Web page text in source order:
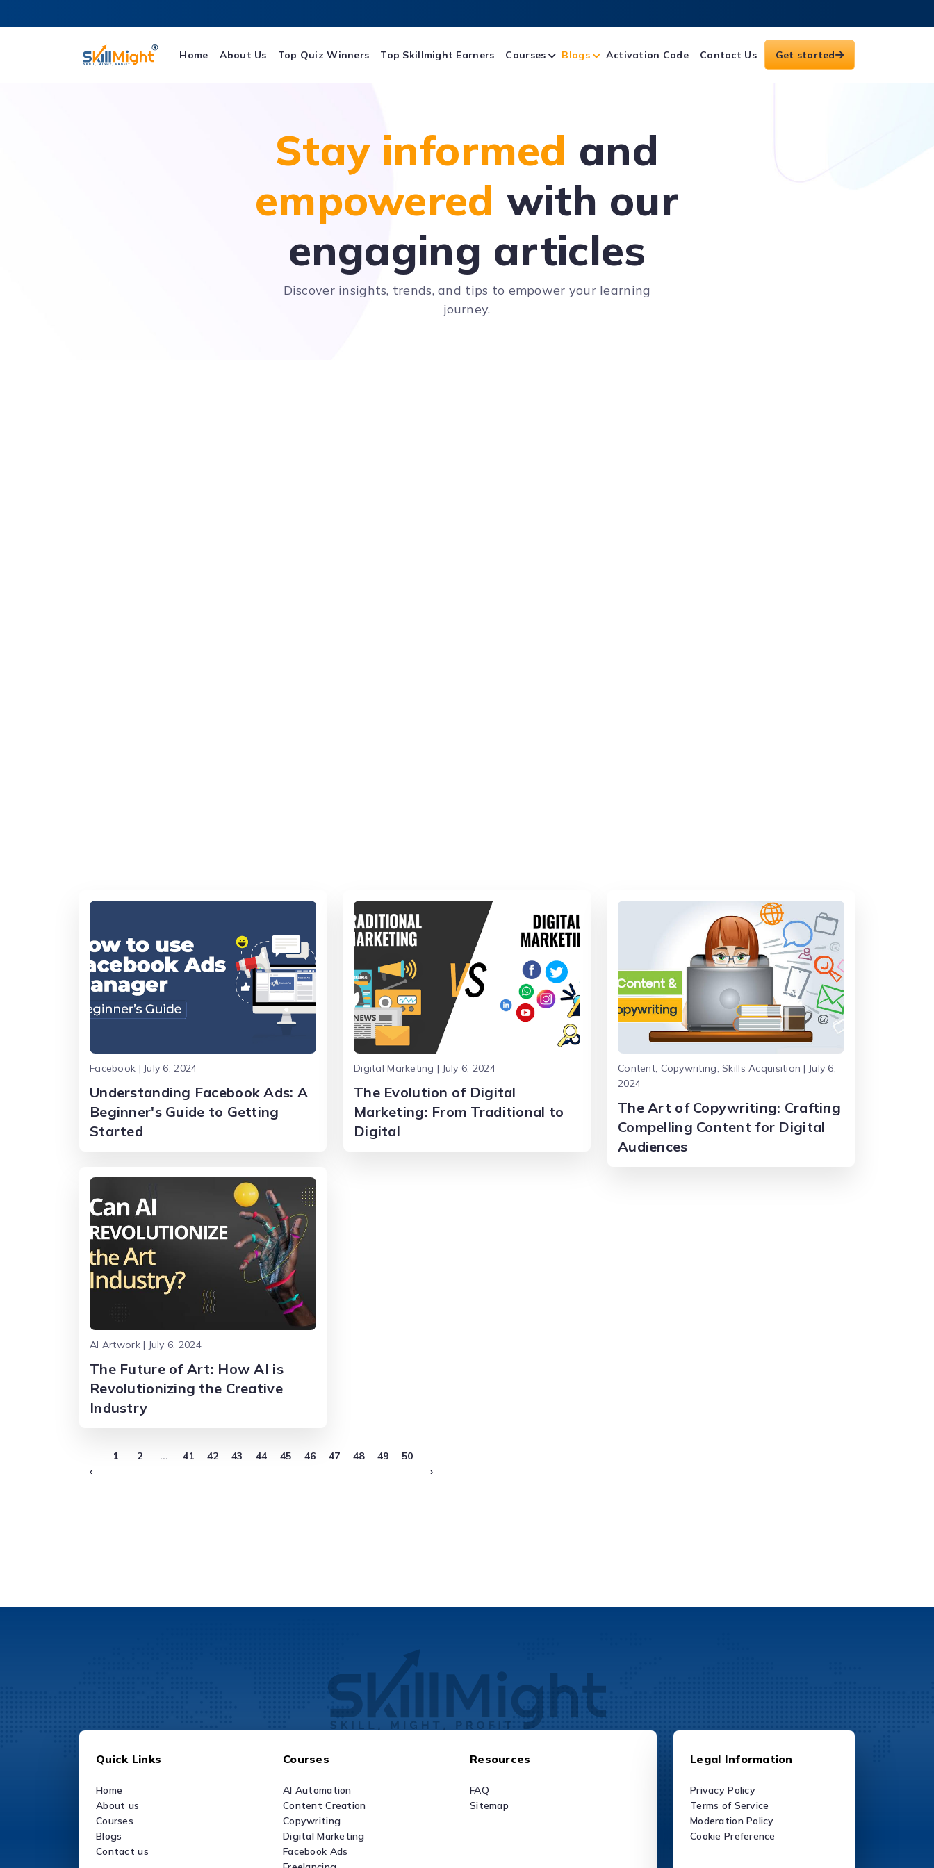
Home About Us Top Quiz Winners Top Skillmight Earners Courses Blogs Activation Code Contact Us Get started
Stay informed and
empowered with our
engaging articles
Discover insights, trends, and tips to empower your learning
journey.
Facebook | July 6, 2024
Understanding Facebook Ads: A
Beginner's Guide to Getting
Started
Digital Marketing | July 6, 2024
The Evolution of Digital
Marketing: From Traditional to
Digital
Content, Copywriting, Skills Acquisition | July 6,
2024
The Art of Copywriting: Crafting
Compelling Content for Digital
Audiences
AI Artwork | July 6, 2024
The Future of Art: How AI is
Revolutionizing the Creative
Industry
‹
1 2 ... 41 42 43 44 45 46 47 48 49
50
›
Quick Links
Home
About us
Courses
Blogs
Contact us
Courses
AI Automation
Content Creation
Copywriting
Digital Marketing
Facebook Ads
Resources
FAQ
Sitemap
Legal Information
Privacy Policy
Terms of Service
Moderation Policy
Cookie Preference